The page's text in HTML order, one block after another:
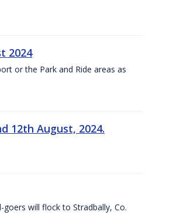
2024
or the Park and Ride areas as
12th August, 2024.
will flock to Stradbally, Co.